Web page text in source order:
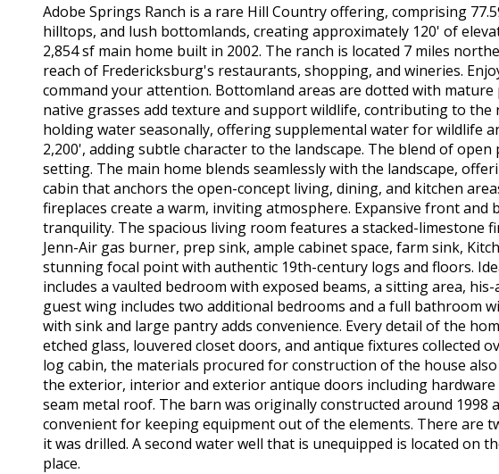
Adobe Springs Ranch is a rare Hill Country offering, comprising
hilltops, and lush bottomlands, creating approximately 120' of
2,854 sf main home built in 2002. The ranch is located 7 miles
reach of Fredericksburg's restaurants, shopping, and wineries.
command your attention. Bottomland areas are dotted with
native grasses add texture and support wildlife, contributing to
holding water seasonally, offering supplemental water for wildlife
2,200', adding subtle character to the landscape. The blend of
setting. The main home blends seamlessly with the landscape,
cabin that anchors the open-concept living, dining, and kitchen
fireplaces create a warm, inviting atmosphere. Expansive front
tranquility. The spacious living room features a stacked-limestone
Jenn-Air gas burner, prep sink, ample cabinet space, farm sink,
stunning focal point with authentic 19th-century logs and floors.
includes a vaulted bedroom with exposed beams, a sitting area,
guest wing includes two additional bedrooms and a full bathroom
with sink and large pantry adds convenience. Every detail of the
etched glass, louvered closet doors, and antique fixtures collected
log cabin, the materials procured for construction of the house
the exterior, interior and exterior antique doors including
seam metal roof. The barn was originally constructed around 1998
convenient for keeping equipment out of the elements. There are
it was drilled. A second water well that is unequipped is located on
place.